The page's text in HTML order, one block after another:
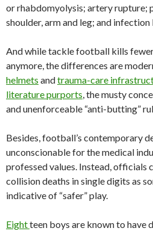
or rhabdomyolysis; artery rupture;
shoulder, arm and leg; and
And while tackle football kills
anymore, the differences are
helmets andtrauma-care
literature purports, the musty
and unenforceable “anti-butting”
Besides, football’s contemporary
unconscionable for the medical
professed values. Instead, officials
collision deaths in single digits as
indicative of “safer” play.
Eightteen boys are known to